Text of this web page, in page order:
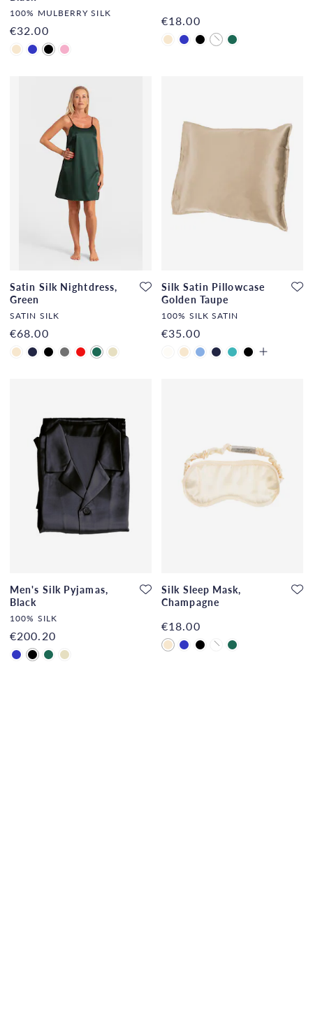
100% MULBERRY SILK
€32.00
€18.00
Satin Silk Nightdress,
Green
SATIN SILK
€68.00
Silk Satin Pillowcase
Golden Taupe
100% SILK SATIN
€35.00
Men's Silk Pyjamas,
Black
100% SILK
€200.20
Silk Sleep Mask,
Champagne
€18.00